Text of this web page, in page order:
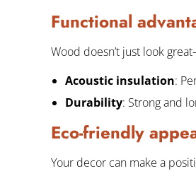
Functional
Wood doesn’t just look
Acoustic insulation:
Durability: Strong and
Eco-friendly
Your decor can make a